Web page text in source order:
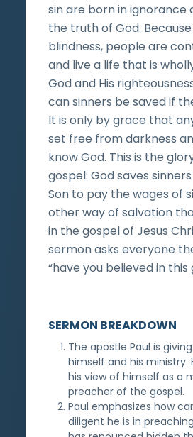
sin are born in ignorance
the truth of God.
blindness, people are
and live a life that is
God and His
can sinners be saved if
It is only by grace that
set free from darkness
know God. This is the
gospel: God saves
Son to pay the wages of
other way of salvation
in the gospel of Jesus
sermon asks everyone
“have you believed in this
SERMON BREAKDOWN
The apostle Paul is
himself and his ministry.
his view of himself as a
preacher of the gospel.
Paul emphasizes how
diligent he is in